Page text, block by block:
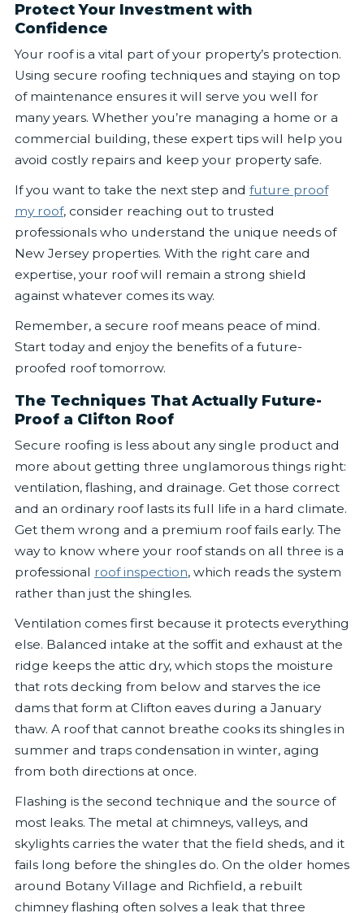
Protect Your Investment with
Confidence
Your roof is a vital part of your property’s protection.
Using secure roofing techniques and staying on top
of maintenance ensures it will serve you well for
many years. Whether you’re managing a home or a
commercial building, these expert tips will help you
avoid costly repairs and keep your property safe.
If you want to take the next step and future proof
my roof, consider reaching out to trusted
professionals who understand the unique needs of
New Jersey properties. With the right care and
expertise, your roof will remain a strong shield
against whatever comes its way.
Remember, a secure roof means peace of mind.
Start today and enjoy the benefits of a future-
proofed roof tomorrow.
The Techniques That Actually Future-
Proof a Clifton Roof
Secure roofing is less about any single product and
more about getting three unglamorous things right:
ventilation, flashing, and drainage. Get those correct
and an ordinary roof lasts its full life in a hard climate.
Get them wrong and a premium roof fails early. The
way to know where your roof stands on all three is a
professional roof inspection, which reads the system
rather than just the shingles.
Ventilation comes first because it protects everything
else. Balanced intake at the soffit and exhaust at the
ridge keeps the attic dry, which stops the moisture
that rots decking from below and starves the ice
dams that form at Clifton eaves during a January
thaw. A roof that cannot breathe cooks its shingles in
summer and traps condensation in winter, aging
from both directions at once.
Flashing is the second technique and the source of
most leaks. The metal at chimneys, valleys, and
skylights carries the water that the field sheds, and it
fails long before the shingles do. On the older homes
around Botany Village and Richfield, a rebuilt
chimney flashing often solves a leak that three